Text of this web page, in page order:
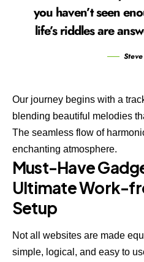
you haven’t seen
life’s riddles are
Our journey begins with a
blending beautiful melodies
The seamless flow of
enchanting atmosphere.
Must-Have
Ultimate Work-
Setup
Not all websites are made
simple, logical, and easy to